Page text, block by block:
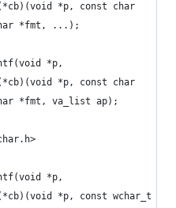
*p, const char
*fmt, ...);
*p,
*p, const char
*fmt, va_list ap);
*p,
*p, const wchar_t